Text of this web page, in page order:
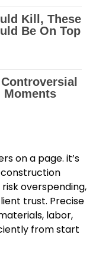
on a page. it’s
overspending,
trust. Precise
labor,
from start